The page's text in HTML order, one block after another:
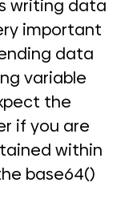
writing data
important
data
variable
the
if you are
within
base64()